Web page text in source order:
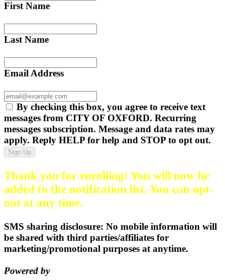
First Name
Last Name
Email Address
By checking this box, you agree to receive text
messages from CITY OF OXFORD. Recurring
messages subscription. Message and data rates may
apply. Reply HELP for help and STOP to opt out.
Sign Up
Thank you for enrolling! You will now be
added to the notification list. You can opt-
out at any time.
SMS sharing disclosure: No mobile information will
be shared with third parties/affiliates for
marketing/promotional purposes at anytime.
Powered by